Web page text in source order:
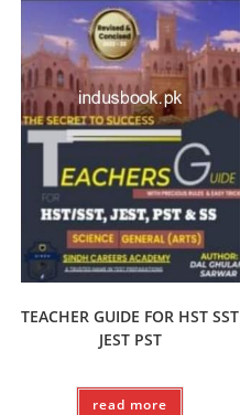
TEACHER GUIDE FOR HST SST
JEST PST
read more